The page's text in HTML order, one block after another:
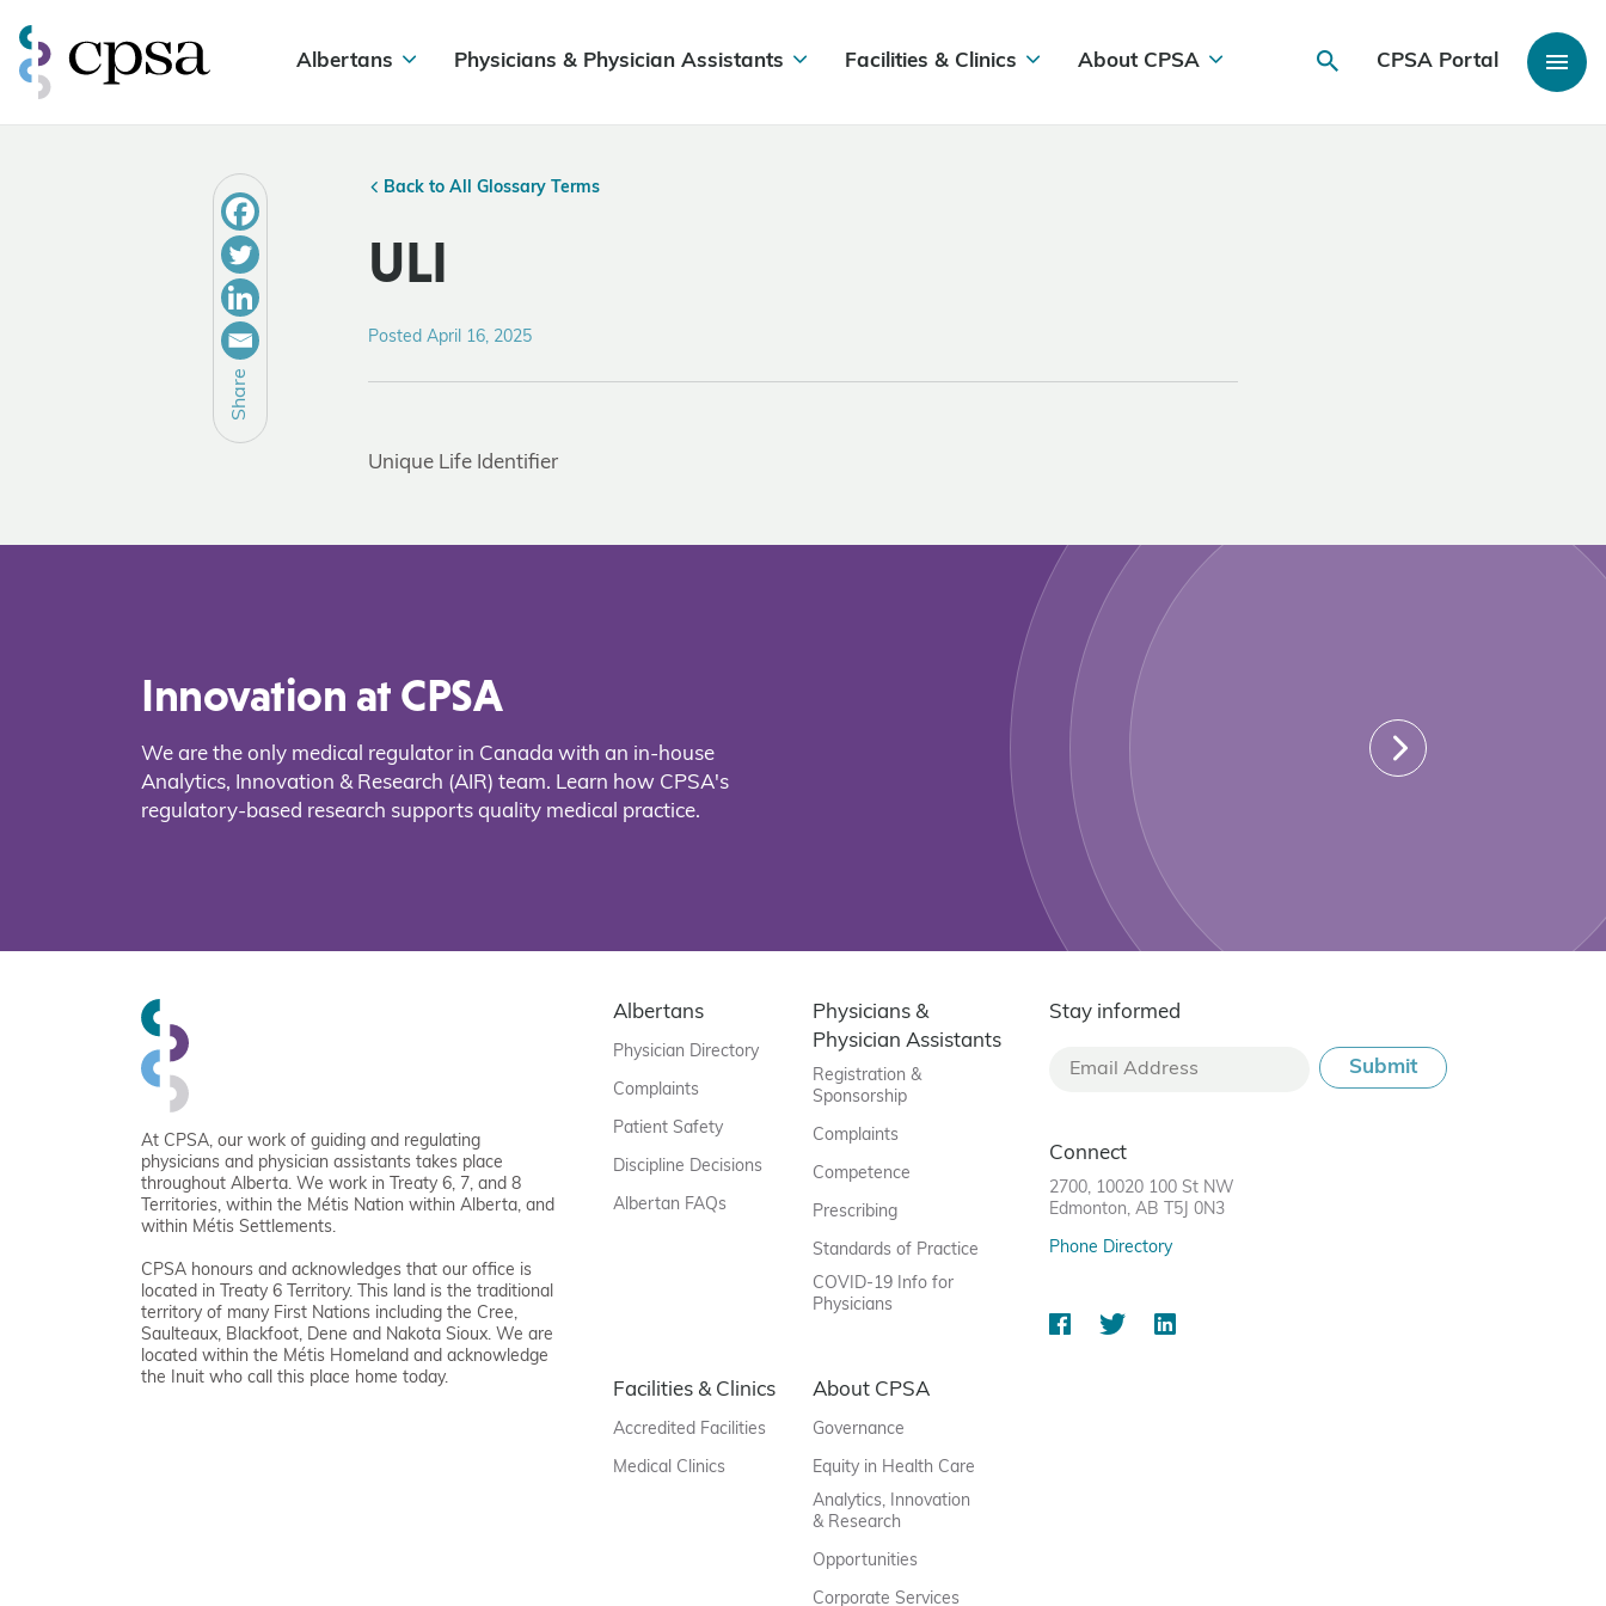
Albertans Physicians & Physician Assistants Facilities & Clinics About CPSA CPSA Portal
Back to All Glossary Terms
ULI
Posted April 16, 2025
Share
Unique Life Identifier
Innovation at CPSA
We are the only medical regulator in Canada with an in-house
Analytics, Innovation & Research (AIR) team. Learn how CPSA's
regulatory-based research supports quality medical practice.
At CPSA, our work of guiding and regulating
physicians and physician assistants takes place
throughout Alberta. We work in Treaty 6, 7, and 8
Territories, within the Métis Nation within Alberta, and
within Métis Settlements.
CPSA honours and acknowledges that our office is
located in Treaty 6 Territory. This land is the traditional
territory of many First Nations including the Cree,
Saulteaux, Blackfoot, Dene and Nakota Sioux. We are
located within the Métis Homeland and acknowledge
the Inuit who call this place home today.
Albertans
Physician Directory
Complaints
Patient Safety
Discipline Decisions
Albertan FAQs
Physicians &
Physician Assistants
Registration &
Sponsorship
Complaints
Competence
Prescribing
Standards of Practice
COVID-19 Info for
Physicians
Facilities & Clinics
Accredited Facilities
Medical Clinics
About CPSA
Governance
Equity in Health Care
Analytics, Innovation
& Research
Opportunities
Corporate Services
Stay informed
Connect
2700, 10020 100 St NW
Edmonton, AB T5J 0N3
Phone Directory